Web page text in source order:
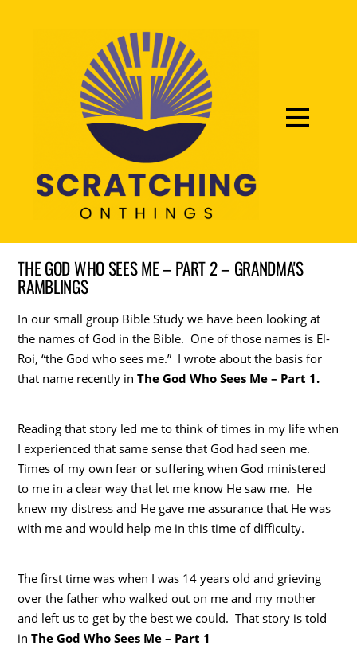
THE GOD WHO SEES ME – PART 2 – GRANDMA'S
RAMBLINGS
In our small group Bible Study we have been looking at
the names of God in the Bible. One of those names is El-
Roi, “the God who sees me.” I wrote about the basis for
that name recently inThe God Who Sees Me – Part 1.
Reading that story led me to think of times in my life when
I experienced that same sense that God had seen me.
Times of my own fear or suffering when God ministered
to me in a clear way that let me know He saw me. He
knew my distress and He gave me assurance that He was
with me and would help me in this time of difficulty.
The first time was when I was 14 years old and grieving
over the father who walked out on me and my mother
and left us to get by the best we could. That story is told
inThe God Who Sees Me – Part 1